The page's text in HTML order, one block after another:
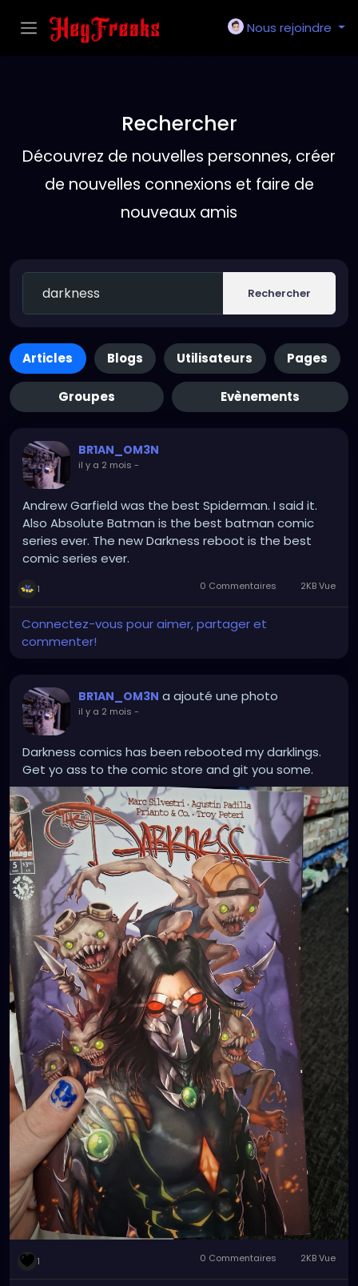
Nous rejoindre
Rechercher
Découvrez de nouvelles personnes, créer
de nouvelles connexions et faire de
nouveaux amis
Rechercher
Articles Blogs Utilisateurs Pages
Groupes Evènements
BR1AN_OM3N
il y a 2 mois -
Andrew Garfield was the best Spiderman. I said it.
Also Absolute Batman is the best batman comic
series ever. The new Darkness reboot is the best
comic series ever.
1 0 Commentaires 2KB Vue
Connectez-vous pour aimer, partager et
commenter!
BR1AN_OM3N a ajouté une photo
il y a 2 mois -
Darkness comics has been rebooted my darklings.
Get yo ass to the comic store and git you some.
1 0 Commentaires 2KB Vue